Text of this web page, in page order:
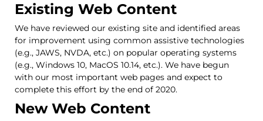
Existing Web Content
We have reviewed our existing site and identified areas
for improvement using common assistive technologies
(e.g., JAWS, NVDA, etc.) on popular operating systems
(e.g., Windows 10, MacOS 10.14, etc.). We have begun
with our most important web pages and expect to
complete this effort by the end of 2020.
New Web Content